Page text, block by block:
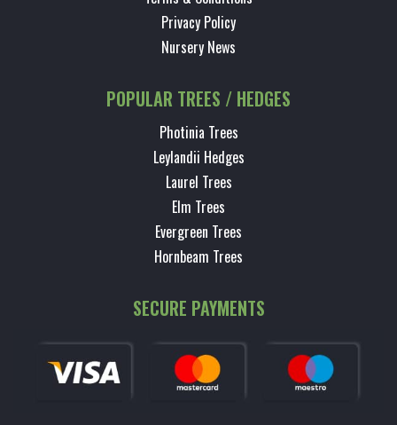
Privacy Policy
Nursery News
POPULAR TREES / HEDGES
Photinia Trees
Leylandii Hedges
Laurel Trees
Elm Trees
Evergreen Trees
Hornbeam Trees
SECURE PAYMENTS